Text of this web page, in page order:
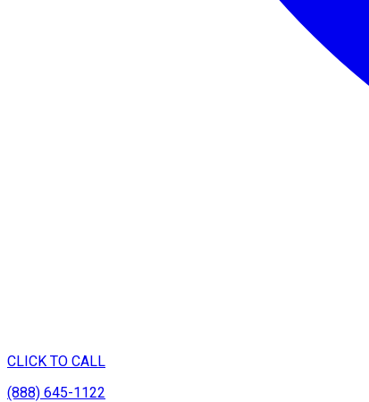
CLICK TO CALL
(888) 645-1122